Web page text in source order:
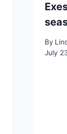
By
July